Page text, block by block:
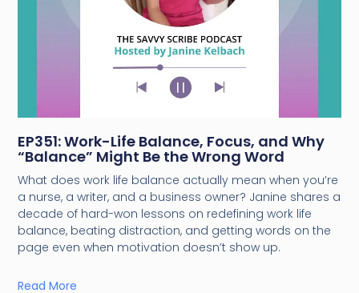
EP351: Work-Life Balance, Focus, and Why
“Balance” Might Be the Wrong Word
What does work life balance actually mean when you’re
a nurse, a writer, and a business owner? Janine shares a
decade of hard-won lessons on redefining work life
balance, beating distraction, and getting words on the
page even when motivation doesn’t show up.
Read More